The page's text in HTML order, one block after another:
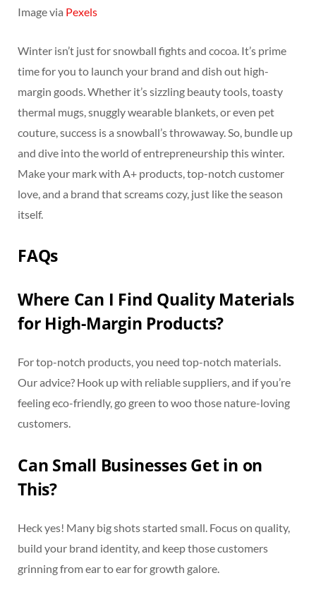
Image via Pexels
Winter isn’t just for snowball fights and cocoa. It’s prime
time for you to launch your brand and dish out high-
margin goods. Whether it’s sizzling beauty tools, toasty
thermal mugs, snuggly wearable blankets, or even pet
couture, success is a snowball’s throwaway. So, bundle up
and dive into the world of entrepreneurship this winter.
Make your mark with A+ products, top-notch customer
love, and a brand that screams cozy, just like the season
itself.
FAQs
Where Can I Find Quality Materials
for High-Margin Products?
For top-notch products, you need top-notch materials.
Our advice? Hook up with reliable suppliers, and if you’re
feeling eco-friendly, go green to woo those nature-loving
customers.
Can Small Businesses Get in on
This?
Heck yes! Many big shots started small. Focus on quality,
build your brand identity, and keep those customers
grinning from ear to ear for growth galore.